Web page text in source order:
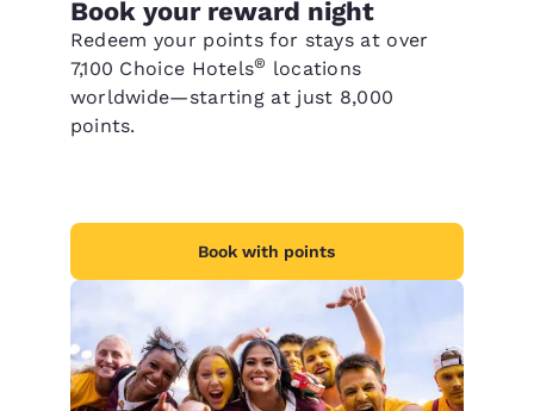
Book your reward night
Redeem your points for stays at over
7,100 Choice Hotels® locations
worldwide—starting at just 8,000
points.
Book with points